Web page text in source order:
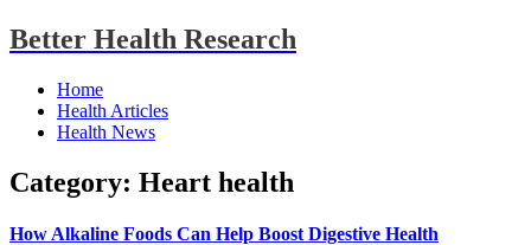
Better Health Research
Home
Health Articles
Health News
Category: Heart health
How Alkaline Foods Can Help Boost Digestive Health